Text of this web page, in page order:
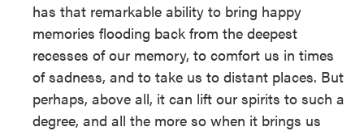
has that remarkable ability to bring happy
memories flooding back from the deepest
recesses of our memory, to comfort us in times
of sadness, and to take us to distant places. But
perhaps, above all, it can lift our spirits to such a
degree, and all the more so when it brings us